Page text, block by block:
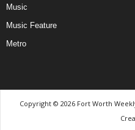
Music
Music Feature
Metro
Copyright © 2026 Fort Worth